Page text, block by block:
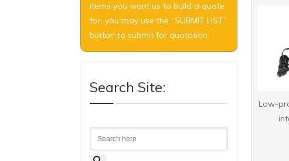
Low-
items you want us to build a quote
for, you may use the “SUBMIT LIST”
button to submit for quotation.
Search Site:
Search